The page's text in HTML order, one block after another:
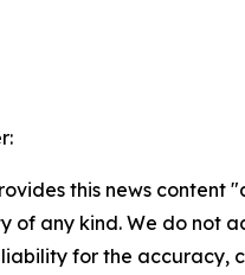
this news content
of any kind. We do not
for the accuracy,